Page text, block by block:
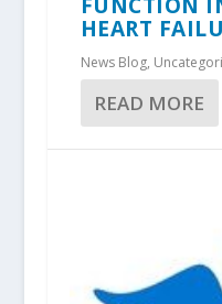
HEART
News Blog,
READ MORE